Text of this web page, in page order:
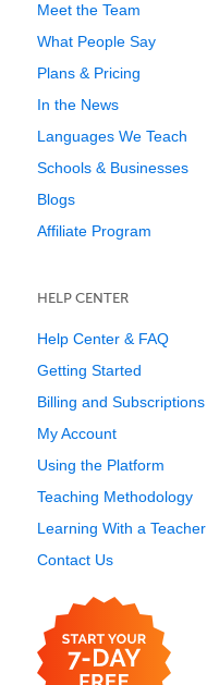
Meet the Team
What People Say
Plans & Pricing
In the News
Languages We Teach
Schools & Businesses
Blogs
Affiliate Program
HELP CENTER
Help Center & FAQ
Getting Started
Billing and Subscriptions
My Account
Using the Platform
Teaching Methodology
Learning With a Teacher
Contact Us